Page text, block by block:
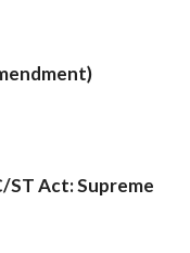
Act: Supreme